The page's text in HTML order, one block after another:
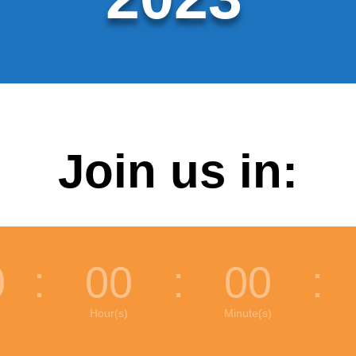
Join us in:
: 00
Hour(s)
: 00
Minute(s)
: